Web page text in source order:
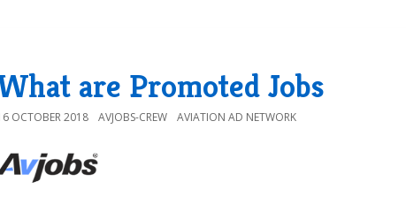
are Promoted Jobs
OCTOBER 2018 AVJOBS-CREW AVIATION AD NETWORK